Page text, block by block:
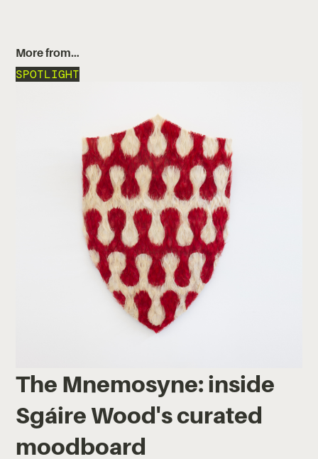
More from…
SPOTLIGHT
The Mnemosyne: inside
Sgáire Wood's curated
moodboard